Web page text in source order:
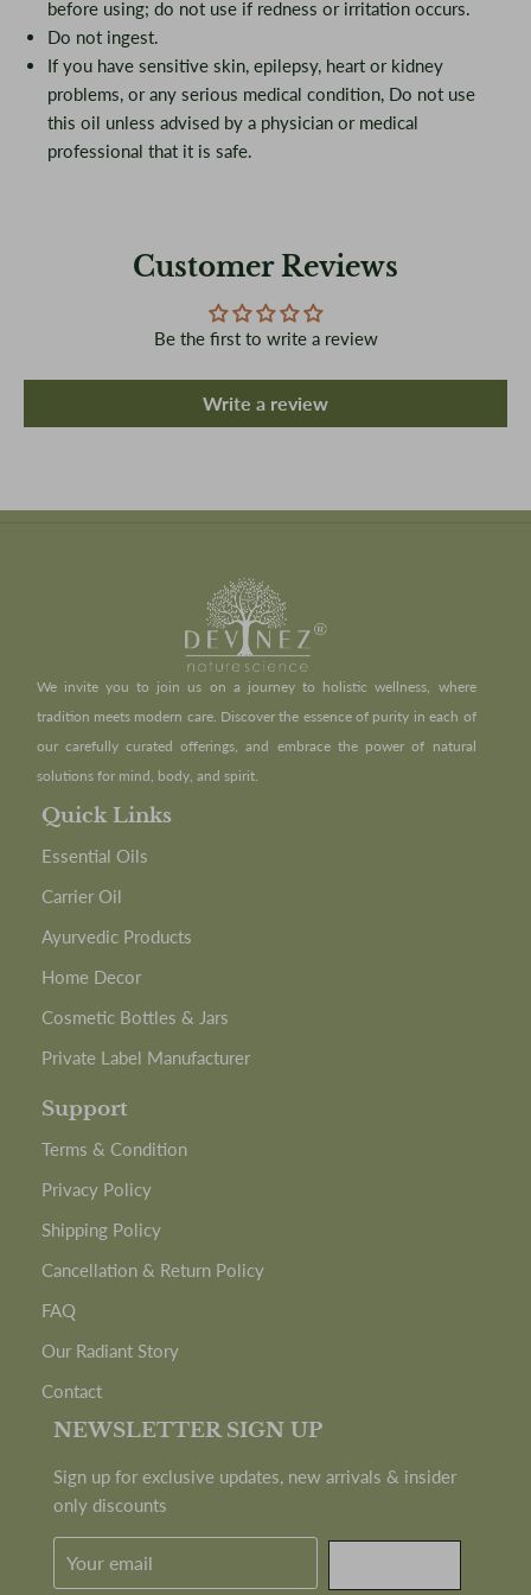
before using; do not use if redness or irritation occurs.
Do not ingest.
If you have sensitive skin, epilepsy, heart or kidney
problems, or any serious medical condition, Do not use
this oil unless advised by a physician or medical
professional that it is safe.
Customer Reviews
Be the first to write a review
Write a review
We invite you to join us on a journey to holistic wellness, where
tradition meets modern care. Discover the essence of purity in each of
our carefully curated offerings, and embrace the power of natural
solutions for mind, body, and spirit.
Quick Links
Essential Oils
Carrier Oil
Ayurvedic Products
Home Decor
Cosmetic Bottles & Jars
Private Label Manufacturer
Support
Terms & Condition
Privacy Policy
Shipping Policy
Cancellation & Return Policy
FAQ
Our Radiant Story
Contact
NEWSLETTER SIGN UP
Sign up for exclusive updates, new arrivals & insider
only discounts